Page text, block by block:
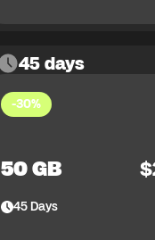
45 days
-30%
50 GB $
45Days